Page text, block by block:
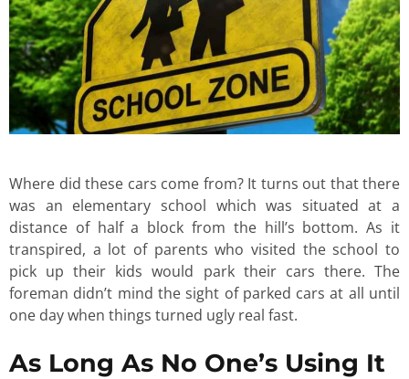
Where did these cars come from? It turns out that there
was an elementary school which was situated at a
distance of half a block from the hill’s bottom. As it
transpired, a lot of parents who visited the school to
pick up their kids would park their cars there. The
foreman didn’t mind the sight of parked cars at all until
one day when things turned ugly real fast.
As Long As No One’s Using It